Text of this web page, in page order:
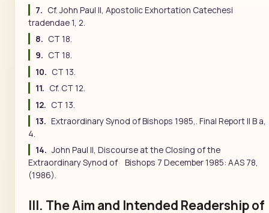
7. Cf. John Paul II, Apostolic Exhortation Catechesi
tradendae 1, 2.
8. CT 18.
9. CT 18.
10. CT 13.
11. Cf. CT 12.
12. CT 13.
13. Extraordinary Synod of Bishops 1985,. Final Report II B a,
4.
14. John Paul II, Discourse at the Closing of the
Extraordinary Synod of Bishops 7 December 1985: AAS 78,
(1986).
III. The Aim and Intended Readership of